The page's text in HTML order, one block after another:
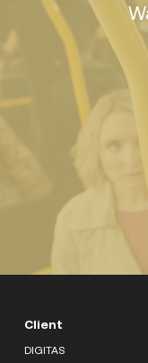
Client
DIGITAS